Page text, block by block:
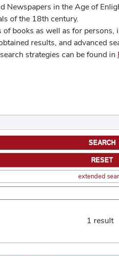
Newspapers in the Age of
of the 18th century.
books as well as for
results, and advanced
strategies can be found in
extended
1 result